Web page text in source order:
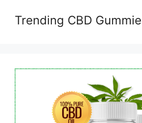
Trending CBD